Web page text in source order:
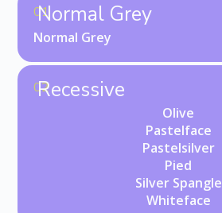
01
Normal Grey
Normal Grey
02
Recessive
Olive
Pastelface
Pastelsilver
Pied
Silver Spangle
Whiteface